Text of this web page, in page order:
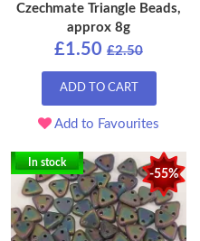
Czechmate Triangle Beads,
approx 8g
£1.50 £2.50
ADD TO CART
Add to Favourites
-55%
In stock